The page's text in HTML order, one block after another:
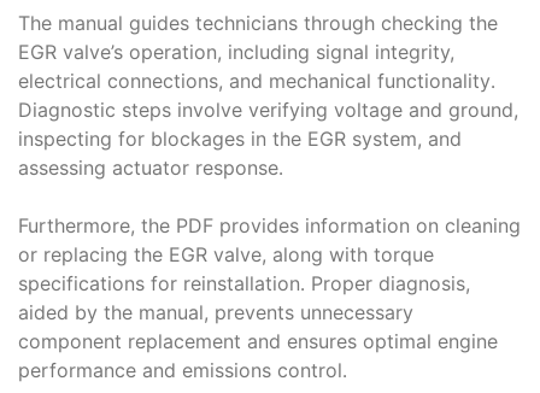
The manual guides technicians through checking the
EGR valve’s operation, including signal integrity,
electrical connections, and mechanical functionality․
Diagnostic steps involve verifying voltage and ground,
inspecting for blockages in the EGR system, and
assessing actuator response․
Furthermore, the PDF provides information on cleaning
or replacing the EGR valve, along with torque
specifications for reinstallation․ Proper diagnosis,
aided by the manual, prevents unnecessary
component replacement and ensures optimal engine
performance and emissions control․